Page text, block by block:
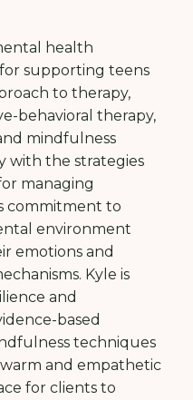
health
supporting teens
to therapy,
behavioral therapy,
mindfulness
with the strategies
managing
commitment to
environment
emotions and
Kyle is
and
based
techniques
and empathetic
for clients to